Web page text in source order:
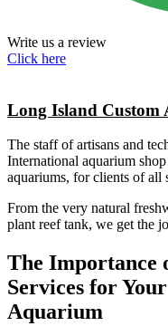
Write us a review
Click here
Long Island Custom
The staff of artisans and
International aquarium
aquariums, for clients of all
From the very natural
plant reef tank, we get the
The Importance
Services for
Aquarium